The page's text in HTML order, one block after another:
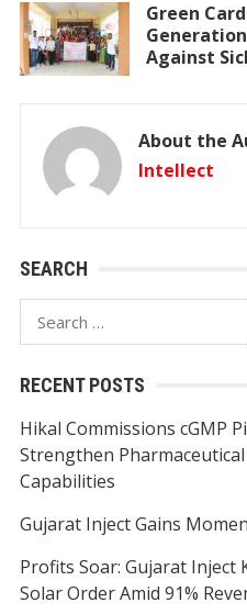
Green
Against
About the
Intellect
SEARCH
Search
for:
RECENT POSTS
Hikal Commissions cGMP
Strengthen
Capabilities
Gujarat Inject Gains
Profits Soar: Gujarat Inject
Solar Order Amid 91%